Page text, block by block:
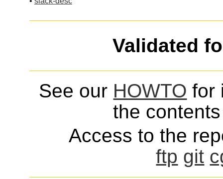
Validated
See our HOWTO for
the
Access to the
ftp git